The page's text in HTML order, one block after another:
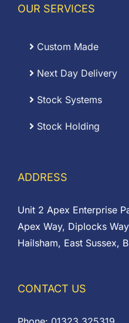
OUR SERVICES
Custom Made
Next Day Delivery
Stock Systems
Stock Holding
ADDRESS
Unit 2 Apex Enterprise
Apex Way, Diplocks Way
Hailsham, East Sussex,
CONTACT US